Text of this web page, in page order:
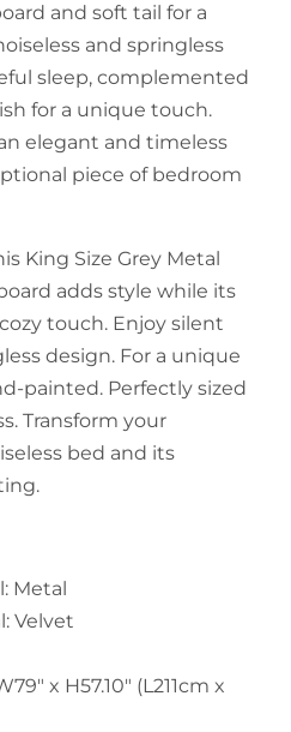
and soft tail for a
and springless
sleep, complemented
for a unique touch.
elegant and timeless
piece of bedroom
King Size Grey Metal
adds style while its
touch. Enjoy silent
design. For a unique
painted. Perfectly sized
Transform your
bed and its
Metal
Velvet
x H57.10" (L211cm x